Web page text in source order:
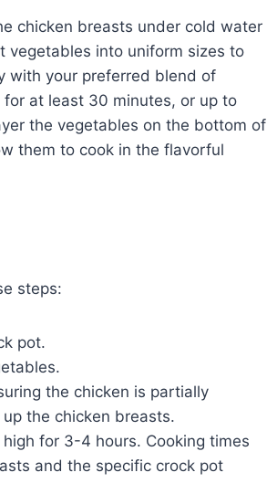
chicken breasts under cold water
vegetables into uniform sizes to
with your preferred blend of
for at least 30 minutes, or up to
the vegetables on the bottom of
them to cook in the flavorful
steps:
pot.
the chicken is partially
the chicken breasts.
for 3-4 hours. Cooking times
and the specific crock pot